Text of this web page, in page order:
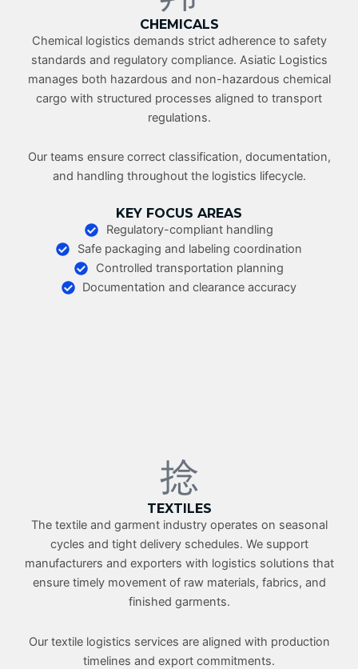
CHEMICALS
Chemical logistics demands strict adherence to safety
standards and regulatory compliance. Asiatic Logistics
manages both hazardous and non-hazardous chemical
cargo with structured processes aligned to transport
regulations.
Our teams ensure correct classification, documentation,
and handling throughout the logistics lifecycle.
KEY FOCUS AREAS
Regulatory-compliant handling
Safe packaging and labeling coordination
Controlled transportation planning
Documentation and clearance accuracy
TEXTILES
The textile and garment industry operates on seasonal
cycles and tight delivery schedules. We support
manufacturers and exporters with logistics solutions that
ensure timely movement of raw materials, fabrics, and
finished garments.
Our textile logistics services are aligned with production
timelines and export commitments.